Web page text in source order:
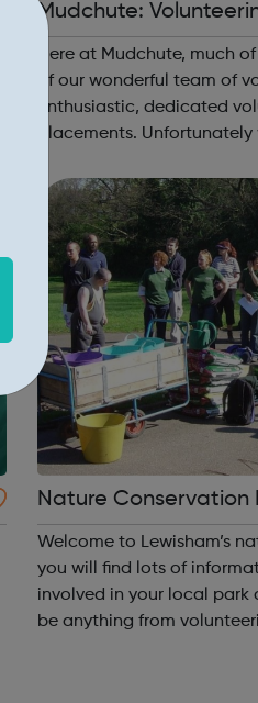
Mudchute:
nce opportunities
Here at Mudchute, much
of our wonderful team of volunteers.
enthusiastic, dedicated
placements.
volunteering with us as a
Nature Conservation
Welcome to Lewisham’s
you will find lots of
involved in your local park or